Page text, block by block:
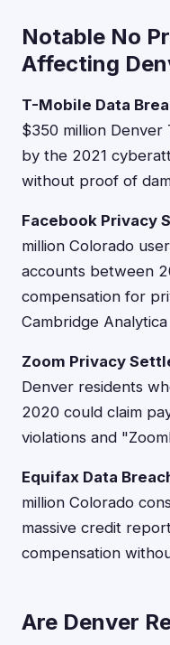
Notable No
Affecting
T-Mobile Data
$350 million
by the 2021
without proof of
Facebook Privacy
million Colorado
accounts between
compensation for
Cambridge Analytica
Zoom Privacy
Denver residents
2020 could claim
violations and
Equifax Data
million Colorado
massive credit
compensation
Are Denver